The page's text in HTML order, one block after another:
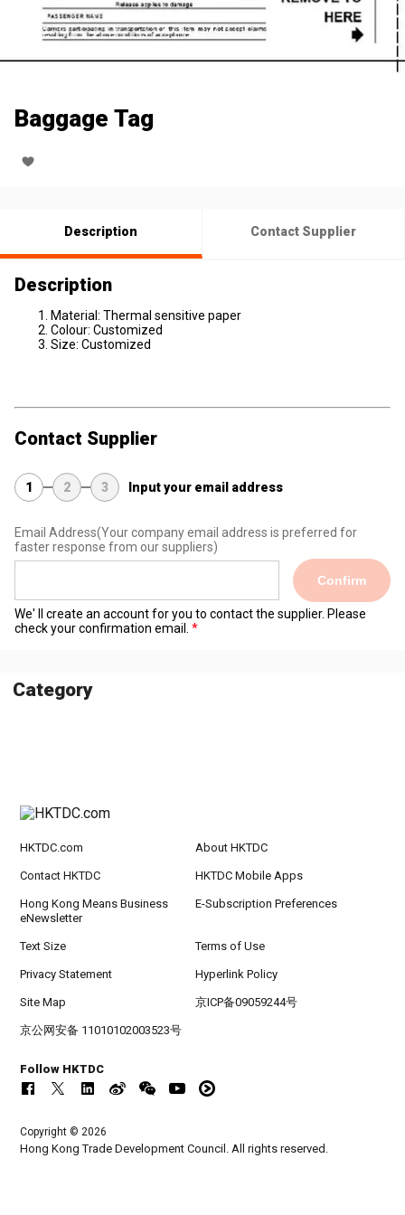
Baggage Tag
Description Contact Supplier
Description
Material: Thermal sensitive paper
Colour: Customized
Size: Customized
Contact Supplier
1 2 3 Input your email address
Email Address(Your company email address is preferred for
faster response from our suppliers)
Confirm
We' ll create an account for you to contact the supplier. Please
check your confirmation email.
Category
HKTDC.com About HKTDC
Contact HKTDC HKTDC Mobile Apps
Hong Kong Means Business
eNewsletter
E-Subscription Preferences
Text Size Terms of Use
Privacy Statement Hyperlink Policy
Site Map 京ICP备09059244号
京公网安备 11010102003523号
Follow HKTDC
Copyright © 2026
Hong Kong Trade Development Council. All rights reserved.